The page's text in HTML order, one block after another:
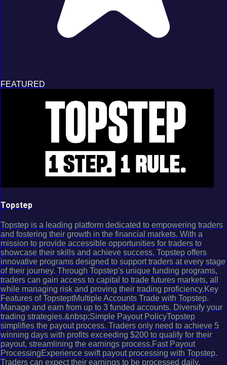
FEATURED
Topstep
Topstep is a leading platform dedicated to empowering traders
and fostering their growth in the financial markets. With a
mission to provide accessible opportunities for traders to
showcase their skills and achieve success, Topstep offers
innovative programs designed to support traders at every stage
of their journey. Through Topstep's unique funding programs,
traders can gain access to capital to trade futures markets, all
while managing risk and proving their trading proficiency.Key
Features of TopsteptMultiple Accounts Trade with Topstep.
Manage and earn from up to 3 funded accounts. Diversify your
trading strategies.&nbsp;Simple Payout PolicyTopstep
simplifies the payout process. Traders only need to achieve 5
winning days with profits exceeding $200 to qualify for their
payout, streamlining the earnings process.Fast Payout
ProcessingExperience swift payout processing with Topstep.
Traders can expect their earnings to be processed daily,